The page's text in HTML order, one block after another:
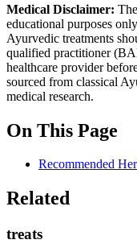
Medical Disclaimer:
educational purposes
Ayurvedic treatments
qualified practitioner
healthcare provider
sourced from classical
medical research.
On This Page
Recommended
Related
treats